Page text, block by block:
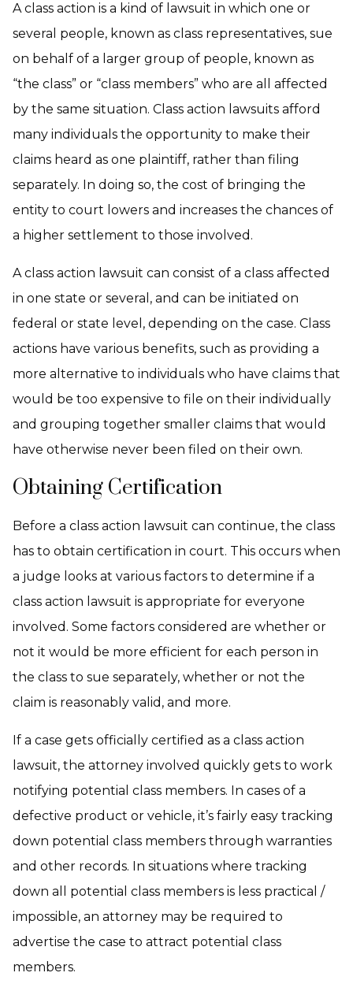
A class action is a kind of lawsuit in which one or
several people, known as class representatives, sue
on behalf of a larger group of people, known as
“the class” or “class members” who are all affected
by the same situation. Class action lawsuits afford
many individuals the opportunity to make their
claims heard as one plaintiff, rather than filing
separately. In doing so, the cost of bringing the
entity to court lowers and increases the chances of
a higher settlement to those involved.
A class action lawsuit can consist of a class affected
in one state or several, and can be initiated on
federal or state level, depending on the case. Class
actions have various benefits, such as providing a
more alternative to individuals who have claims that
would be too expensive to file on their individually
and grouping together smaller claims that would
have otherwise never been filed on their own.
Obtaining Certification
Before a class action lawsuit can continue, the class
has to obtain certification in court. This occurs when
a judge looks at various factors to determine if a
class action lawsuit is appropriate for everyone
involved. Some factors considered are whether or
not it would be more efficient for each person in
the class to sue separately, whether or not the
claim is reasonably valid, and more.
If a case gets officially certified as a class action
lawsuit, the attorney involved quickly gets to work
notifying potential class members. In cases of a
defective product or vehicle, it’s fairly easy tracking
down potential class members through warranties
and other records. In situations where tracking
down all potential class members is less practical /
impossible, an attorney may be required to
advertise the case to attract potential class
members.